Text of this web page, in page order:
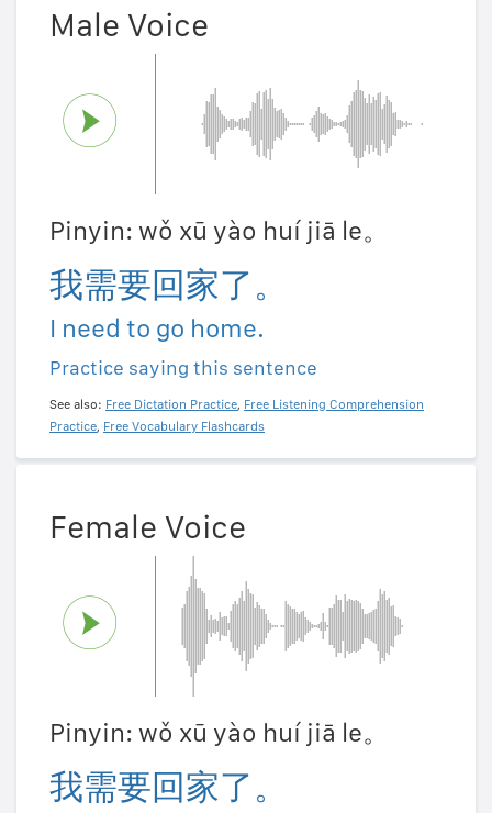
Male Voice
Pinyin: wǒ xū yào huí jiā le。
我需要回家了。
I need to go home.
Practice saying this sentence
See also: Free Dictation Practice, Free Listening Comprehension
Practice, Free Vocabulary Flashcards
Female Voice
Pinyin: wǒ xū yào huí jiā le。
我需要回家了。